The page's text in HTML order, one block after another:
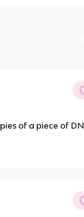
of a piece of